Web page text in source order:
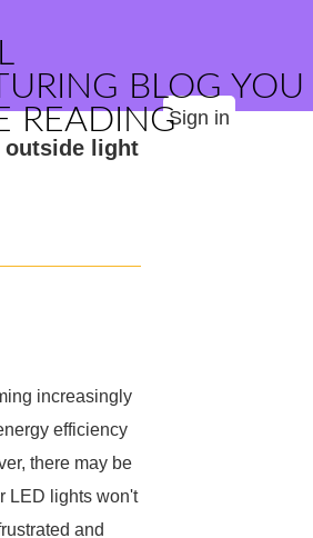
BLOG YOU
READINGSign in
outside light
increasingly
efficiency
there may be
LED lights won't
and